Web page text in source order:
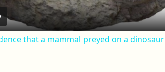
that a mammal preyed on a dinosaur